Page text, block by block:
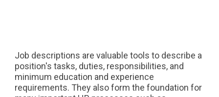
Job descriptions are valuable tools to describe a
position's tasks, duties, responsibilities, and
minimum education and experience
requirements. They also form the foundation for